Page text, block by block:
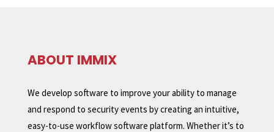
ABOUT IMMIX
We develop software to improve your ability to manage
and respond to security events by creating an intuitive,
easy-to-use workflow software platform. Whether it’s to